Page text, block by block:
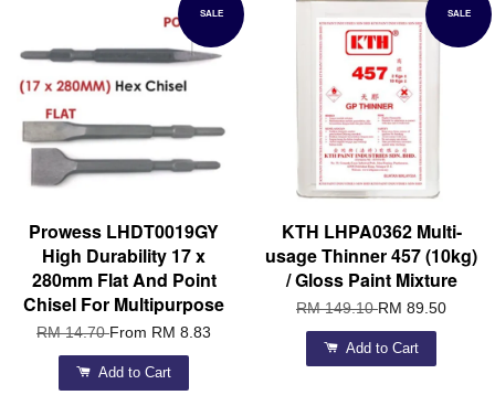
SALE
Prowess LHDT0019GY
High Durability 17 x
280mm Flat And Point
Chisel For Multipurpose
RM 14.70From RM 8.83
Add to Cart
SALE
KTH LHPA0362 Multi-
usage Thinner 457 (10kg)
/ Gloss Paint Mixture
RM 149.10RM 89.50
Add to Cart